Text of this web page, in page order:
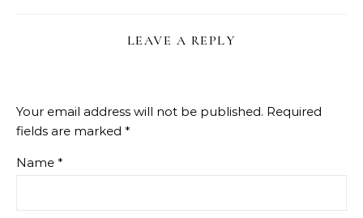
LEAVE A REPLY
Your email address will not be published. Required
fields are marked *
Name *